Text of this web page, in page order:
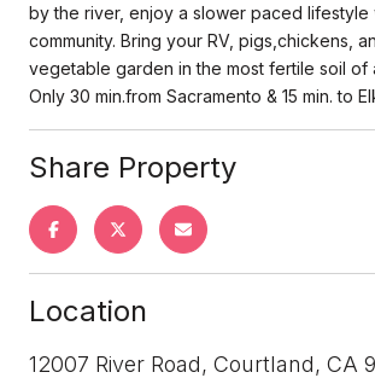
by the river, enjoy a slower paced lifestyle
community. Bring your RV, pigs,chickens,
vegetable garden in the most fertile soil of
Only 30 min.from Sacramento & 15 min. to
Share Property
Location
12007 River Road, Courtland, CA